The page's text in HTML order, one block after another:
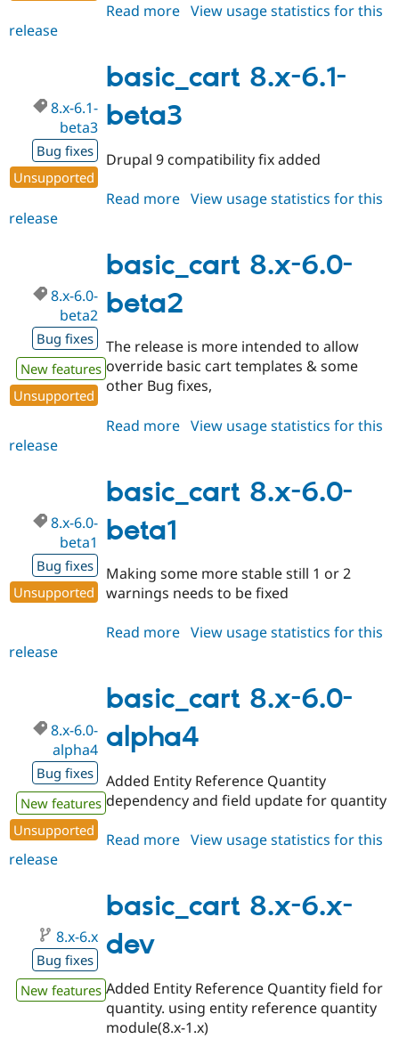
Read more about
6.2-
beta4
View usage statistics for this
release
basic_cart 8.x-6.1-
beta3
8.x-6.1-
beta3
Bug fixes
Unsupported
Drupal 9 compatibility fix added
Read more about
6.1-
beta3
View usage statistics for this
release
basic_cart 8.x-6.0-
beta2
8.x-6.0-
beta2
Bug fixes
New features
Unsupported
The release is more intended to allow
override basic cart templates & some
other Bug fixes,
Read more about
6.0-
beta2
View usage statistics for this
release
basic_cart 8.x-6.0-
beta1
8.x-6.0-
beta1
Bug fixes
Unsupported
Making some more stable still 1 or 2
warnings needs to be fixed
Read more about
6.0-
beta1
View usage statistics for this
release
basic_cart 8.x-6.0-
alpha4
8.x-6.0-
alpha4
Bug fixes
New features
Unsupported
Added Entity Reference Quantity
dependency and field update for quantity
Read more about
6.0-
alpha4
View usage statistics for this
release
basic_cart 8.x-6.x-
dev
8.x-6.x
Bug fixes
New features Added Entity Reference Quantity field for
quantity. using entity reference quantity
module(8.x-1.x)